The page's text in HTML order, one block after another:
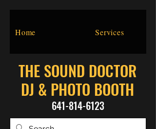
THE SOUND DOCTOR
DJ & PHOTO BOOTH
641-814-6123
Home Services